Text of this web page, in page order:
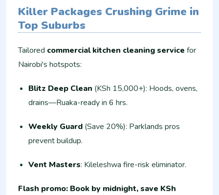
Killer Packages Crushing Grime in
Top Suburbs
Tailored commercial kitchen cleaning service for
Nairobi's hotspots:
Blitz Deep Clean (KSh 15,000+): Hoods, ovens,
drains—Ruaka-ready in 6 hrs.
Weekly Guard (Save 20%): Parklands pros
prevent buildup.
Vent Masters: Kileleshwa fire-risk eliminator.
Flash promo: Book by midnight, save KSh